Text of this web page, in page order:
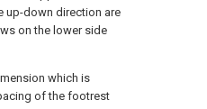
up-down direction are
on the lower side
which is
of the footrest